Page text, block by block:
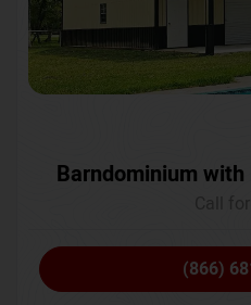
Barndominium with
(866)